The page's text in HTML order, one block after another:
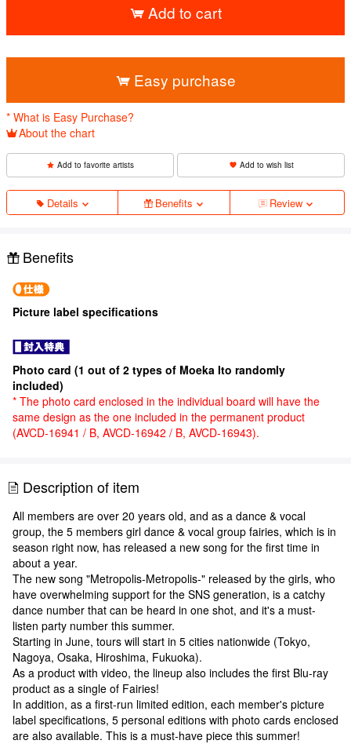
Add to cart
Easy purchase
* What is Easy Purchase?
About the chart
Add to favorite artists Add to wish list
Details Benefits Review
Benefits
Picture label specifications
Photo card (1 out of 2 types of Moeka Ito randomly
included)
* The photo card enclosed in the individual board will have the
same design as the one included in the permanent product
(AVCD-16941 / B, AVCD-16942 / B, AVCD-16943).
Description of item
All members are over 20 years old, and as a dance & vocal
group, the 5 members girl dance & vocal group fairies, which is in
season right now, has released a new song for the first time in
about a year.
The new song "Metropolis-Metropolis-" released by the girls, who
have overwhelming support for the SNS generation, is a catchy
dance number that can be heard in one shot, and it's a must-
listen party number this summer.
Starting in June, tours will start in 5 cities nationwide (Tokyo,
Nagoya, Osaka, Hiroshima, Fukuoka).
As a product with video, the lineup also includes the first Blu-ray
product as a single of Fairies!
In addition, as a first-run limited edition, each member's picture
label specifications, 5 personal editions with photo cards enclosed
are also available. This is a must-have piece this summer!